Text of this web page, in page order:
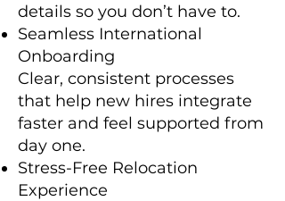
details so you don’t have to.
Seamless International
Onboarding
Clear, consistent processes
that help new hires integrate
faster and feel supported from
day one.
Stress-Free Relocation
Experience